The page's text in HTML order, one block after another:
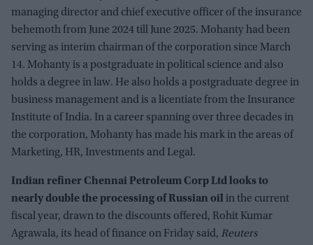
managing director and chief executive officer of the insurance
behemoth from June 2024 till June 2025. Mohanty had been
serving as interim chairman of the corporation since March
14. Mohanty is a postgraduate in political science and also
holds a degree in law. He also holds a postgraduate degree in
business management and is a licentiate from the Insurance
Institute of India. In a career spanning over three decades in
the corporation, Mohanty has made his mark in the areas of
Marketing, HR, Investments and Legal.
Indian refiner Chennai Petroleum Corp Ltd looks to
nearly double the processing of Russian oil in the current
fiscal year, drawn to the discounts offered, Rohit Kumar
Agrawala, its head of finance on Friday said, Reuters